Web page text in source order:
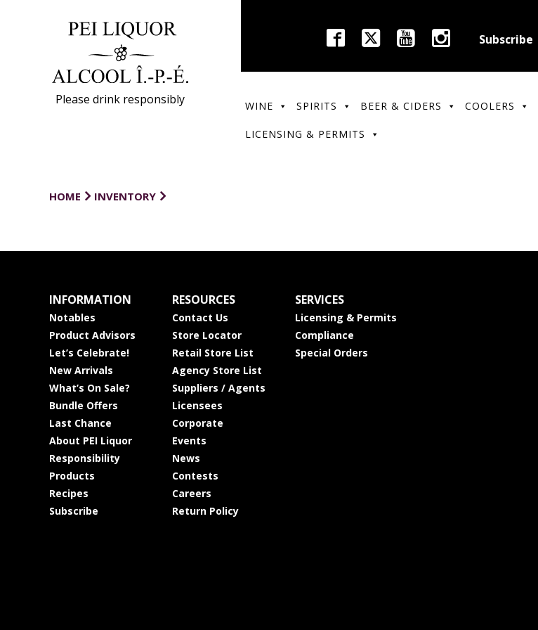
Please drink responsibly
Subscribe
WINE SPIRITS BEER & CIDERS COOLERS
LICENSING & PERMITS
HOME INVENTORY
INFORMATION
Notables
Product Advisors
Let’s Celebrate!
New Arrivals
What’s On Sale?
Bundle Offers
Last Chance
About PEI Liquor
Responsibility
Products
Recipes
Subscribe
RESOURCES
Contact Us
Store Locator
Retail Store List
Agency Store List
Suppliers / Agents
Licensees
Corporate
Events
News
Contests
Careers
Return Policy
SERVICES
Licensing & Permits
Compliance
Special Orders